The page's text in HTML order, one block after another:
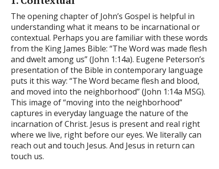
The opening chapter of John’s Gospel is helpful in
understanding what it means to be incarnational or
contextual. Perhaps you are familiar with these words
from the King James Bible: “The Word was made flesh
and dwelt among us” (John 1:14a). Eugene Peterson’s
presentation of the Bible in contemporary language
puts it this way: “The Word became flesh and blood,
and moved into the neighborhood” (John 1:14a MSG).
This image of “moving into the neighborhood”
captures in everyday language the nature of the
incarnation of Christ. Jesus is present and real right
where we live, right before our eyes. We literally can
reach out and touch Jesus. And Jesus in return can
touch us.